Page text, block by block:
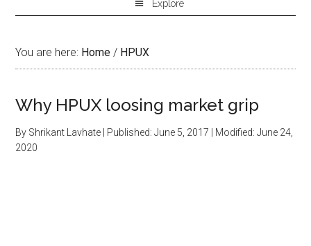
You are here: Home / HPUX
Why HPUX loosing market grip
By Shrikant Lavhate | Published:June 5, 2017 | Modified:June 24,
2020